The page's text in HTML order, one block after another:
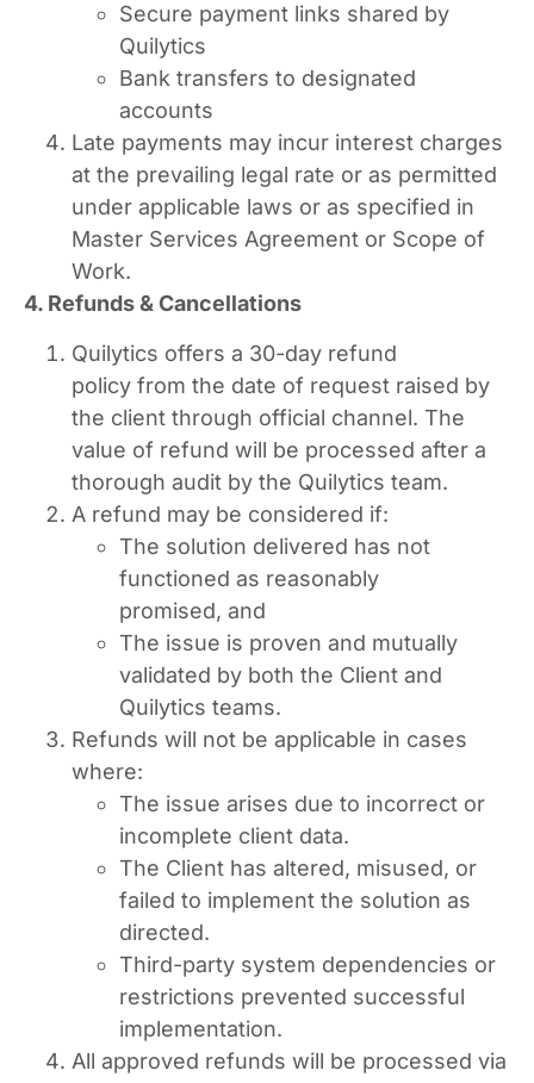
Secure payment links shared by
Quilytics
Bank transfers to designated
accounts
Late payments may incur interest charges
at the prevailing legal rate or as permitted
under applicable laws or as specified in
Master Services Agreement or Scope of
Work.
4. Refunds & Cancellations
Quilytics offers a 30-day refund
policy from the date of request raised by
the client through official channel. The
value of refund will be processed after a
thorough audit by the Quilytics team.
A refund may be considered if:
The solution delivered has not
functioned as reasonably
promised, and
The issue is proven and mutually
validated by both the Client and
Quilytics teams.
Refunds will not be applicable in cases
where:
The issue arises due to incorrect or
incomplete client data.
The Client has altered, misused, or
failed to implement the solution as
directed.
Third-party system dependencies or
restrictions prevented successful
implementation.
All approved refunds will be processed via